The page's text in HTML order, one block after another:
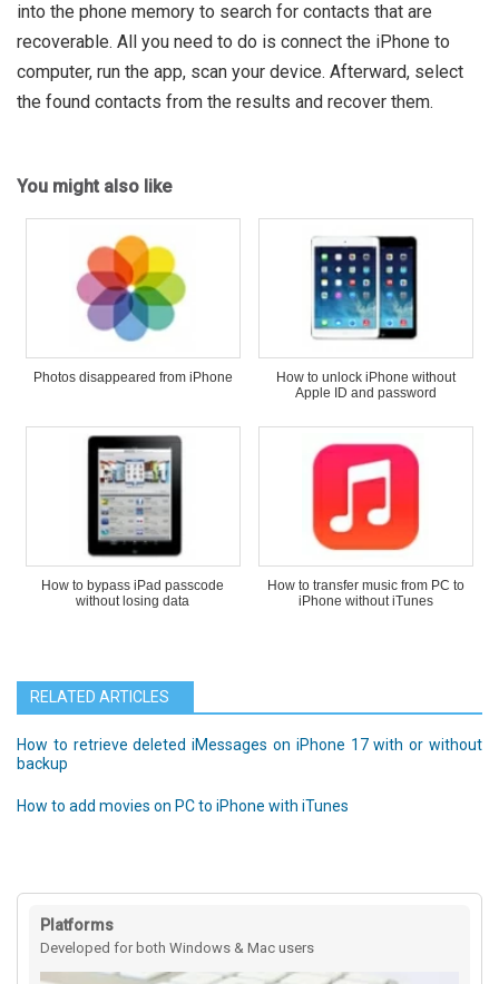
into the phone memory to search for contacts that are
recoverable. All you need to do is connect the iPhone to
computer, run the app, scan your device. Afterward, select
the found contacts from the results and recover them.
You might also like
Photos disappeared from iPhone
How to unlock iPhone without
Apple ID and password
How to bypass iPad passcode
without losing data
How to transfer music from PC to
iPhone without iTunes
RELATED ARTICLES
How to retrieve deleted iMessages on iPhone 17 with or without
backup
How to add movies on PC to iPhone with iTunes
Platforms
Developed for both Windows & Mac users